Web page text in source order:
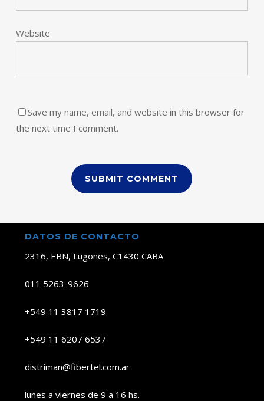
Website
Save my name, email, and website in this browser for
the next time I comment.
DATOS DE CONTACTO
2316, EBN, Lugones, C1430 CABA
011 5263-9626
+549 11 3817 1719
+549 11 6207 6537
distriman@fibertel.com.ar
lunes a viernes de 9 a 16 hs.